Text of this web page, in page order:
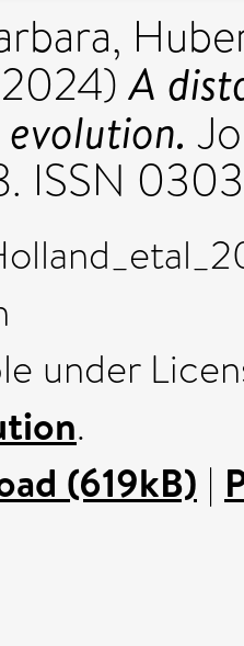
,
A
ISSN
under
.
(619kB) |